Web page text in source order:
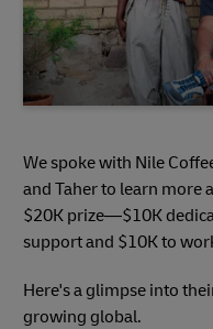
We spoke with Nile
and Taher to learn more
$20K prize—$10K
support and $10K to
Here's a glimpse into
growing global.